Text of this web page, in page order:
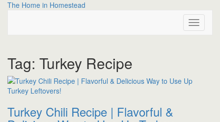
SkipThe Home in Homestead
Toggle
Tag: Turkey Recipe
Turkey Chili Recipe | Flavorful &